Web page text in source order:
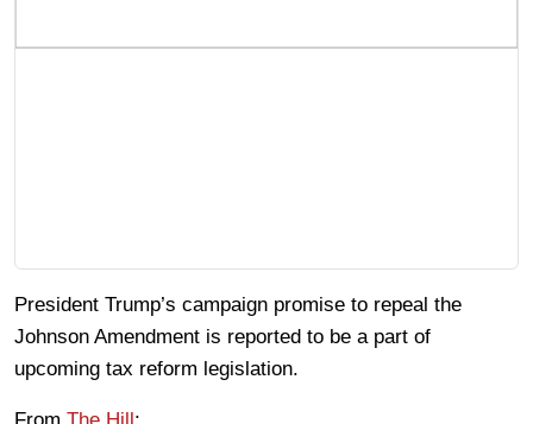
President Trump’s campaign promise to repeal the
Johnson Amendment is reported to be a part of
upcoming tax reform legislation.